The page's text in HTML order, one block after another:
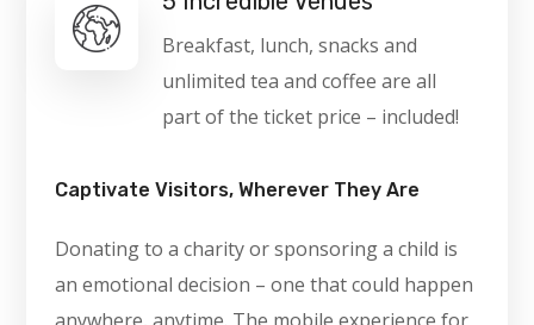
Breakfast, lunch, snacks and
unlimited tea and coffee are all
part of the ticket price – included!
Captivate Visitors, Wherever They Are
Donating to a charity or sponsoring a child is
an emotional decision – one that could happen